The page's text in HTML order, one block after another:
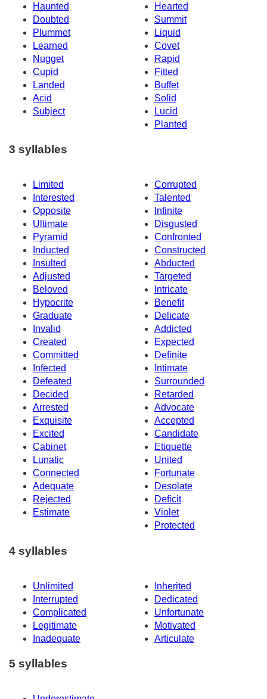
Haunted
Hearted
Doubted
Summit
Plummet
Liquid
Learned
Covet
Nugget
Rapid
Cupid
Fitted
Landed
Buffet
Acid
Solid
Subject
Lucid
Planted
3 syllables
Limited
Corrupted
Interested
Talented
Opposite
Infinite
Ultimate
Disgusted
Pyramid
Confronted
Inducted
Constructed
Insulted
Abducted
Adjusted
Targeted
Beloved
Intricate
Hypocrite
Benefit
Graduate
Delicate
Invalid
Addicted
Created
Expected
Committed
Definite
Infected
Intimate
Defeated
Surrounded
Decided
Retarded
Arrested
Advocate
Exquisite
Accepted
Excited
Candidate
Cabinet
Etiquette
Lunatic
United
Connected
Fortunate
Adequate
Desolate
Rejected
Deficit
Estimate
Violet
Protected
4 syllables
Unlimited
Inherited
Interrupted
Dedicated
Complicated
Unfortunate
Legitimate
Motivated
Inadequate
Articulate
5 syllables